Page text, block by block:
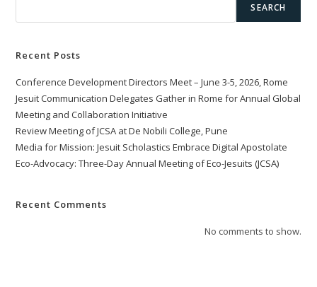
SEARCH
Recent Posts
Conference Development Directors Meet – June 3-5, 2026, Rome
Jesuit Communication Delegates Gather in Rome for Annual Global
Meeting and Collaboration Initiative
Review Meeting of JCSA at De Nobili College, Pune
Media for Mission: Jesuit Scholastics Embrace Digital Apostolate
Eco-Advocacy: Three-Day Annual Meeting of Eco-Jesuits (JCSA)
Recent Comments
No comments to show.